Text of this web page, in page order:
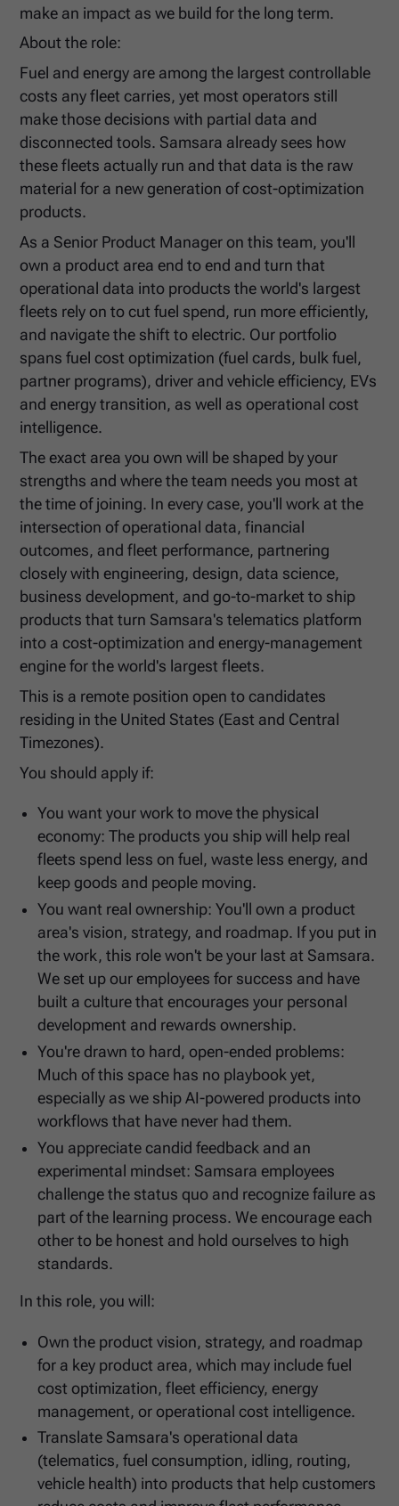
make an impact as we build for the long term.
About the role:
Fuel and energy are among the largest controllable
costs any fleet carries, yet most operators still
make those decisions with partial data and
disconnected tools. Samsara already sees how
these fleets actually run and that data is the raw
material for a new generation of cost-optimization
products.
As a Senior Product Manager on this team, you'll
own a product area end to end and turn that
operational data into products the world's largest
fleets rely on to cut fuel spend, run more efficiently,
and navigate the shift to electric. Our portfolio
spans fuel cost optimization (fuel cards, bulk fuel,
partner programs), driver and vehicle efficiency, EVs
and energy transition, as well as operational cost
intelligence.
The exact area you own will be shaped by your
strengths and where the team needs you most at
the time of joining. In every case, you'll work at the
intersection of operational data, financial
outcomes, and fleet performance, partnering
closely with engineering, design, data science,
business development, and go-to-market to ship
products that turn Samsara's telematics platform
into a cost-optimization and energy-management
engine for the world's largest fleets.
This is a remote position open to candidates
residing in the United States (East and Central
Timezones).
You should apply if:
You want your work to move the physical
economy: The products you ship will help real
fleets spend less on fuel, waste less energy, and
keep goods and people moving.
You want real ownership: You'll own a product
area's vision, strategy, and roadmap. If you put in
the work, this role won't be your last at Samsara.
We set up our employees for success and have
built a culture that encourages your personal
development and rewards ownership.
You're drawn to hard, open-ended problems:
Much of this space has no playbook yet,
especially as we ship AI-powered products into
workflows that have never had them.
You appreciate candid feedback and an
experimental mindset: Samsara employees
challenge the status quo and recognize failure as
part of the learning process. We encourage each
other to be honest and hold ourselves to high
standards.
In this role, you will:
Own the product vision, strategy, and roadmap
for a key product area, which may include fuel
cost optimization, fleet efficiency, energy
management, or operational cost intelligence.
Translate Samsara's operational data
(telematics, fuel consumption, idling, routing,
vehicle health) into products that help customers